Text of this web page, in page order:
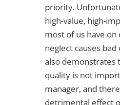
priority.
high-value, high-
most of us have on
neglect causes
also demonstrates
quality is not
manager, and
detrimental effect